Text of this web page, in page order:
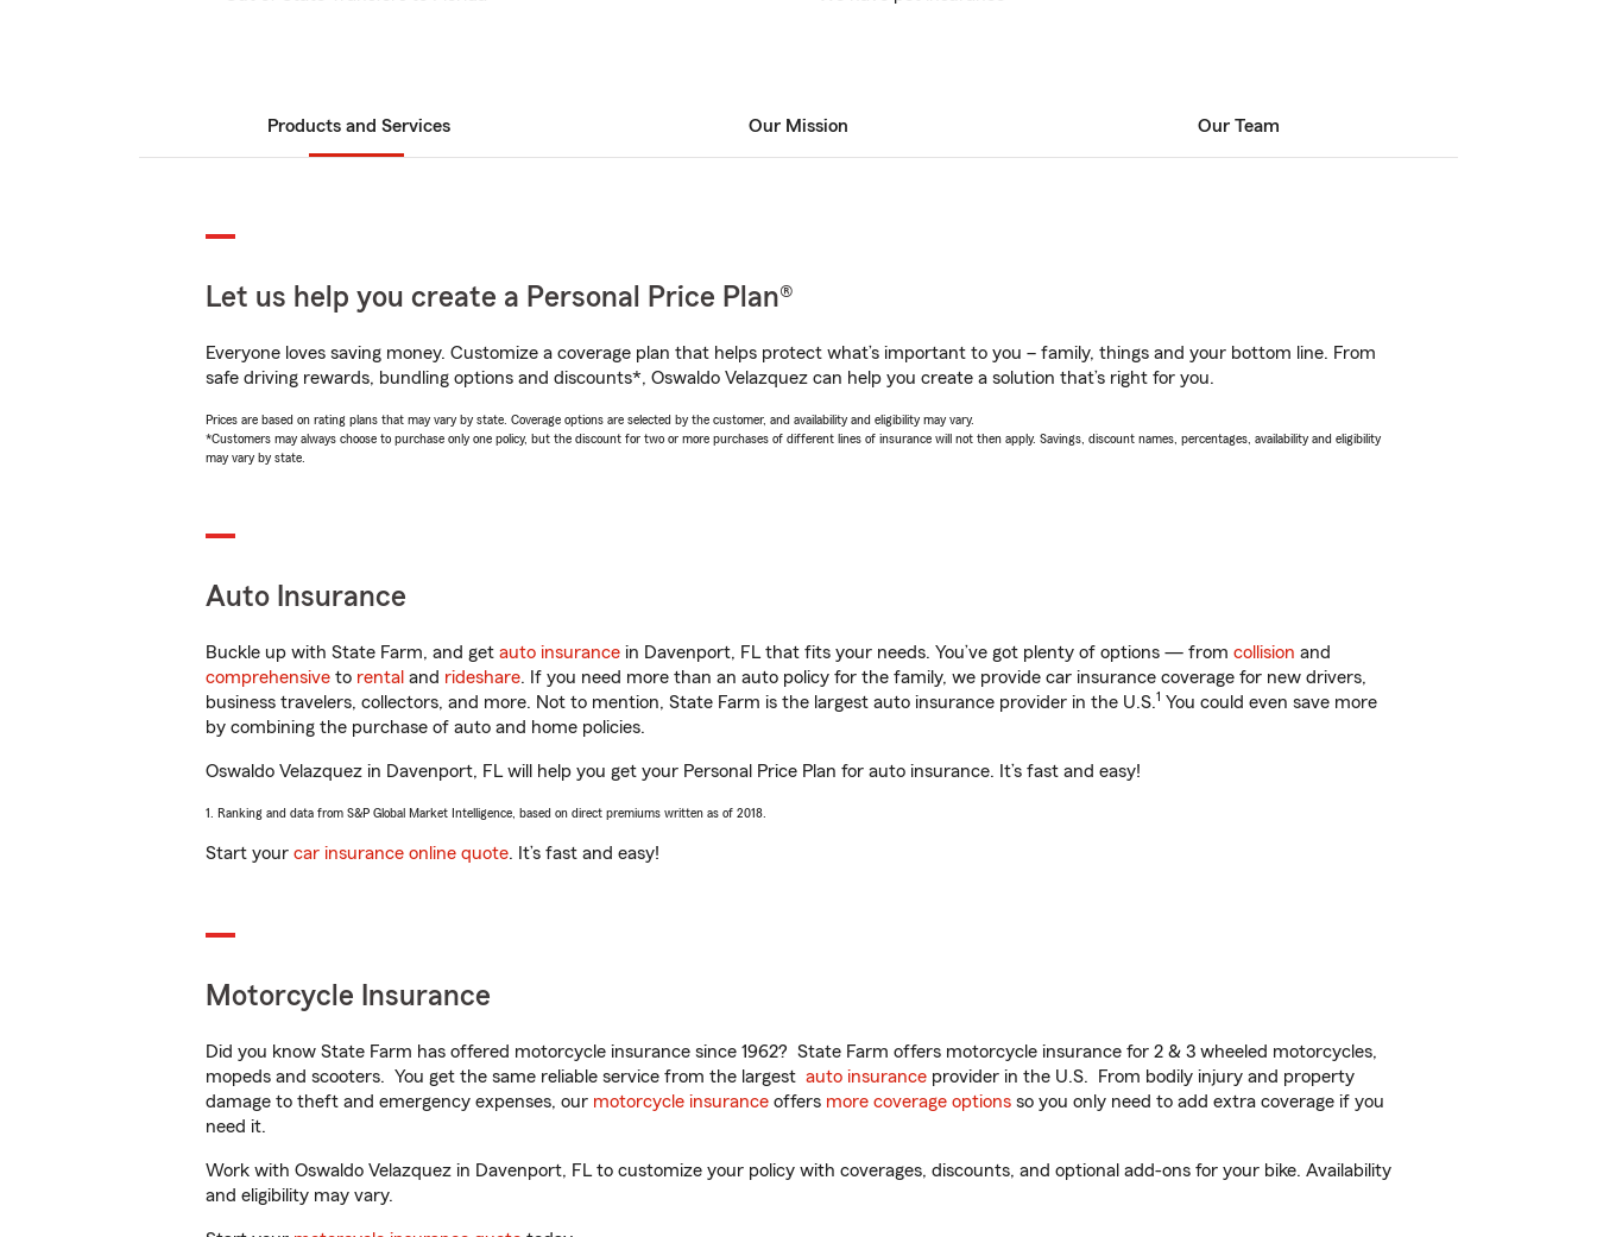
Products and Services Our Mission Our Team
Let us help you create a Personal Price Plan®
Everyone loves saving money. Customize a coverage plan that helps protect what’s important to you – family, things and your bottom line. From
safe driving rewards, bundling options and discounts*, Oswaldo Velazquez can help you create a solution that’s right for you.
Prices are based on rating plans that may vary by state. Coverage options are selected by the customer, and availability and eligibility may vary.
*Customers may always choose to purchase only one policy, but the discount for two or more purchases of different lines of insurance will not then apply. Savings, discount names, percentages, availability and eligibility
may vary by state.
Auto Insurance
Buckle up with State Farm, and get auto insurance in Davenport, FL that fits your needs. You’ve got plenty of options — from collision and
comprehensive to rental and rideshare. If you need more than an auto policy for the family, we provide car insurance coverage for new drivers,
business travelers, collectors, and more. Not to mention, State Farm is the largest auto insurance provider in the U.S.1 You could even save more
by combining the purchase of auto and home policies.
Oswaldo Velazquez in Davenport, FL will help you get your Personal Price Plan for auto insurance. It’s fast and easy!
1. Ranking and data from S&P Global Market Intelligence, based on direct premiums written as of 2018.
Start your car insurance online quote. It’s fast and easy!
Motorcycle Insurance
Did you know State Farm has offered motorcycle insurance since 1962? State Farm offers motorcycle insurance for 2 & 3 wheeled motorcycles,
mopeds and scooters. You get the same reliable service from the largest auto insurance provider in the U.S. From bodily injury and property
damage to theft and emergency expenses, our motorcycle insurance offers more coverage options so you only need to add extra coverage if you
need it.
Work with Oswaldo Velazquez in Davenport, FL to customize your policy with coverages, discounts, and optional add-ons for your bike. Availability
and eligibility may vary.